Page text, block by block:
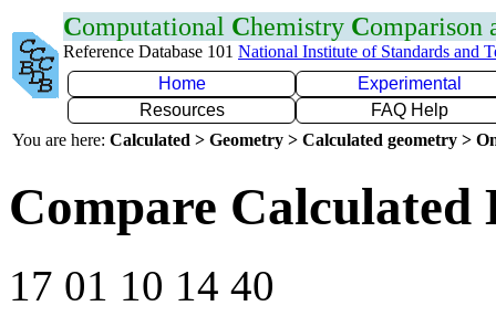
Computational Chemistry Comparison
Reference Database 101 National Institute of Standards and
Home
Experimental
Resources
FAQ Help
You are here: Calculated > Geometry > Calculated geometry >
Compare Calculated
17 01 10 14 40